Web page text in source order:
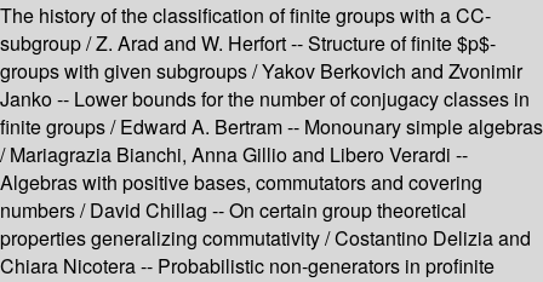
The history of the classification of finite groups with a CC-
subgroup / Z. Arad and W. Herfort -- Structure of finite $p$-
groups with given subgroups / Yakov Berkovich and Zvonimir
Janko -- Lower bounds for the number of conjugacy classes in
finite groups / Edward A. Bertram -- Monounary simple algebras
/ Mariagrazia Bianchi, Anna Gillio and Libero Verardi --
Algebras with positive bases, commutators and covering
numbers / David Chillag -- On certain group theoretical
properties generalizing commutativity / Costantino Delizia and
Chiara Nicotera -- Probabilistic non-generators in profinite